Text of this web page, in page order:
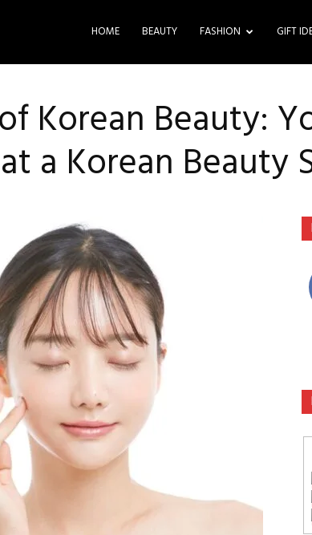
HOME BEAUTY FASHION GIFT
Korean Beauty:
a Korean Beauty